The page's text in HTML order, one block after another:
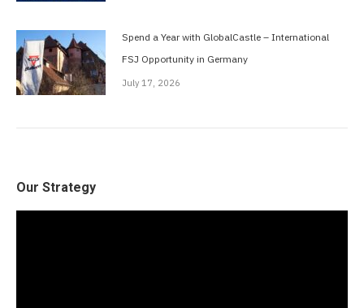
Spend a Year with GlobalCastle – International
FSJ Opportunity in Germany
July 17, 2026
Our Strategy